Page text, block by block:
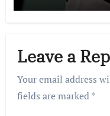
Leave a
Your email address
fields are marked*